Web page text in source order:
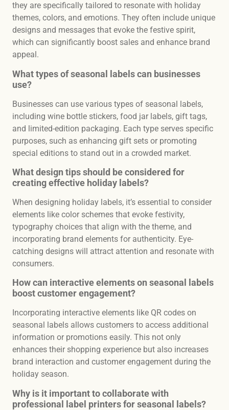
they are specifically tailored to resonate with holiday
themes, colors, and emotions. They often include unique
designs and messages that evoke the festive spirit,
which can significantly boost sales and enhance brand
appeal.
What types of seasonal labels can businesses
use?
Businesses can use various types of seasonal labels,
including wine bottle stickers, food jar labels, gift tags,
and limited-edition packaging. Each type serves specific
purposes, such as enhancing gift sets or promoting
special editions to stand out in a crowded market.
What design tips should be considered for
creating effective holiday labels?
When designing holiday labels, it’s essential to consider
elements like color schemes that evoke festivity,
typography choices that align with the theme, and
incorporating brand elements for authenticity. Eye-
catching designs will attract attention and resonate with
consumers.
How can interactive elements on seasonal labels
boost customer engagement?
Incorporating interactive elements like QR codes on
seasonal labels allows customers to access additional
information or promotions easily. This not only
enhances their shopping experience but also increases
brand interaction and customer engagement during the
holiday season.
Why is it important to collaborate with
professional label printers for seasonal labels?